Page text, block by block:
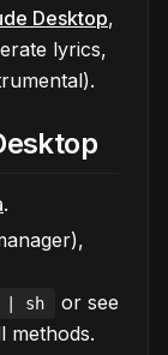
Desktop,
lyrics,
.
| sh
or see
methods.